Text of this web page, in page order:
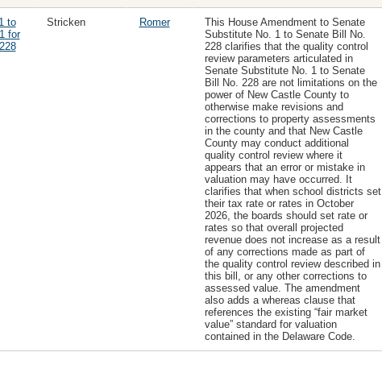
to
for
Stricken Romer
This House Amendment to Senate
Substitute No. 1 to Senate Bill No.
228 clarifies that the quality control
review parameters articulated in
Senate Substitute No. 1 to Senate
Bill No. 228 are not limitations on the
power of New Castle County to
otherwise make revisions and
corrections to property assessments
in the county and that New Castle
County may conduct additional
quality control review where it
appears that an error or mistake in
valuation may have occurred. It
clarifies that when school districts set
their tax rate or rates in October
2026, the boards should set rate or
rates so that overall projected
revenue does not increase as a result
of any corrections made as part of
the quality control review described in
this bill, or any other corrections to
assessed value. The amendment
also adds a whereas clause that
references the existing “fair market
value” standard for valuation
contained in the Delaware Code.